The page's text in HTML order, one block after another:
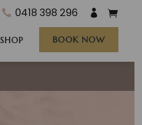
0418 398 296
SHOP BOOK NOW